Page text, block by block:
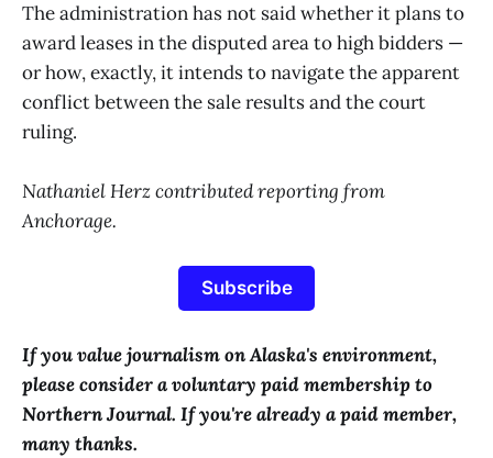
The administration has not said whether it plans to
award leases in the disputed area to high bidders —
or how, exactly, it intends to navigate the apparent
conflict between the sale results and the court
ruling.
Nathaniel Herz contributed reporting from
Anchorage.
Subscribe
If you value journalism on Alaska's environment,
please consider a voluntary paid membership to
Northern Journal. If you're already a paid member,
many thanks.